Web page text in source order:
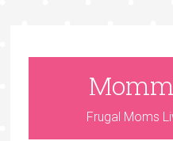
Frugal Moms